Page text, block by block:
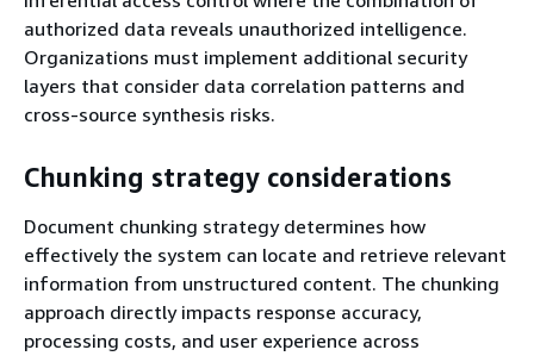
authorized data reveals unauthorized intelligence.
Organizations must implement additional security
layers that consider data correlation patterns and
cross-source synthesis risks.
Chunking strategy considerations
Document chunking strategy determines how
effectively the system can locate and retrieve relevant
information from unstructured content. The chunking
approach directly impacts response accuracy,
processing costs, and user experience across